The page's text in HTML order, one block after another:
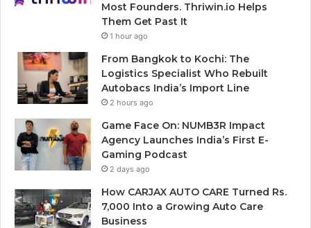
Most Founders. Thriwin.io Helps
Them Get Past It
1 hour ago
From Bangkok to Kochi: The
Logistics Specialist Who Rebuilt
Autobacs India’s Import Line
2 hours ago
Game Face On: NUMB3R Impact
Agency Launches India’s First E-
Gaming Podcast
2 days ago
How CARJAX AUTO CARE Turned Rs.
7,000 Into a Growing Auto Care
Business